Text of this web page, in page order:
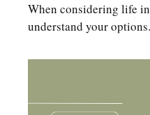
When considering life
understand your options.